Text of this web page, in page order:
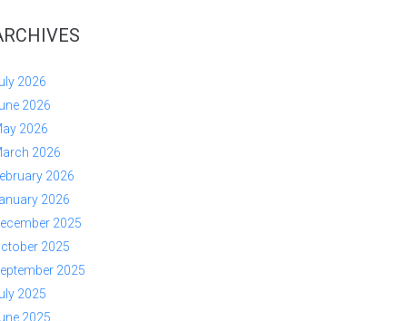
2026
2026
2026
2026
2026
2026
2025
2025
2025
2025
2025